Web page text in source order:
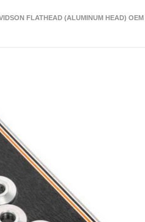
FLATHEAD (ALUMINUM HEAD)